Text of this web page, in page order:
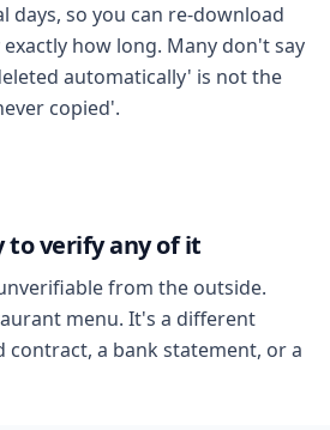
days, so you can re-download
how long. Many don't say
automatically' is not the
copied'.
to verify any of it
from the outside.
menu. It's a different
contract, a bank statement, or a